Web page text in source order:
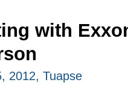
with
2012, Tuapse